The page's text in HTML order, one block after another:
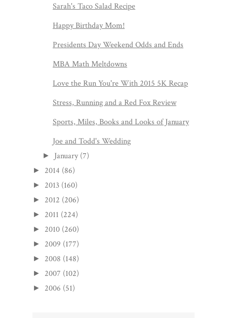
Sarah's Taco Salad Recipe
Happy Birthday Mom!
Presidents Day Weekend Odds and Ends
MBA Math Meltdowns
Love the Run You're With 2015 5K Recap
Stress, Running and a Red Fox Review
Sports, Miles, Books and Looks of January
Joe and Todd's Wedding
► January (7)
► 2014 (86)
► 2013 (160)
► 2012 (206)
► 2011 (224)
► 2010 (260)
► 2009 (177)
► 2008 (148)
► 2007 (102)
► 2006 (51)